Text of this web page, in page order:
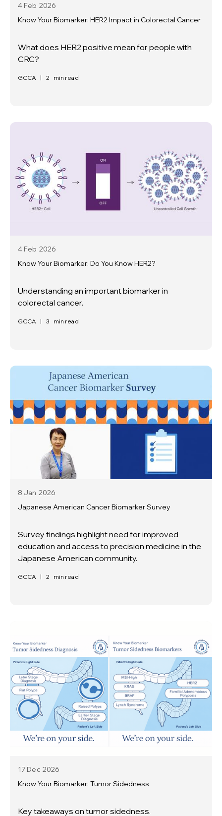
4 Feb 2026
Know Your Biomarker: HER2 Impact in Colorectal Cancer
What does HER2 positive mean for people with
CRC?
GCCA | 2 min read
4 Feb 2026
Know Your Biomarker: Do You Know HER2?
Understanding an important biomarker in
colorectal cancer.
GCCA | 3 min read
8 Jan 2026
Japanese American Cancer Biomarker Survey
Survey findings highlight need for improved
education and access to precision medicine in the
Japanese American community.
GCCA | 2 min read
17 Dec 2026
Know Your Biomarker: Tumor Sidedness
Key takeaways on tumor sidedness.